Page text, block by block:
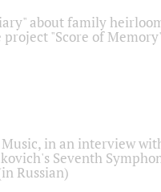
about family
"Score of
in an interview
Seventh
Russian)